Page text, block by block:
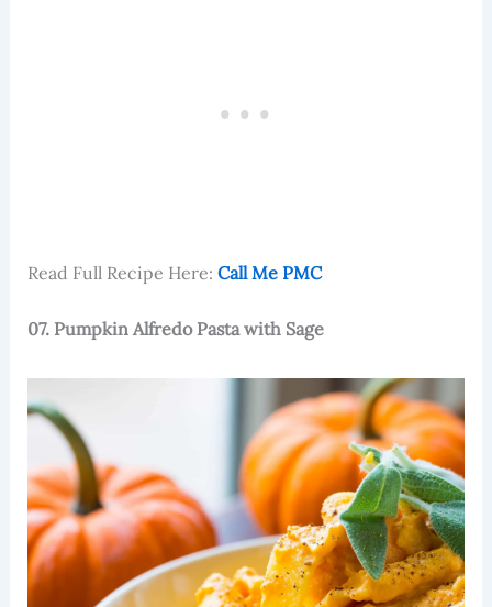
Read Full Recipe Here: Call Me PMC
07. Pumpkin Alfredo Pasta with Sage